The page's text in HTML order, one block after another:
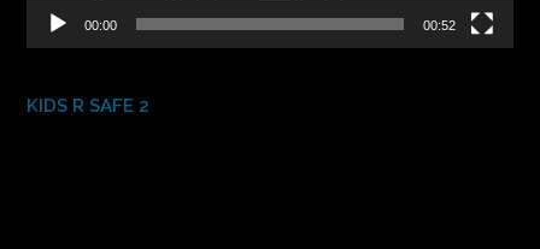
00:00 00:52
KIDS R SAFE 2